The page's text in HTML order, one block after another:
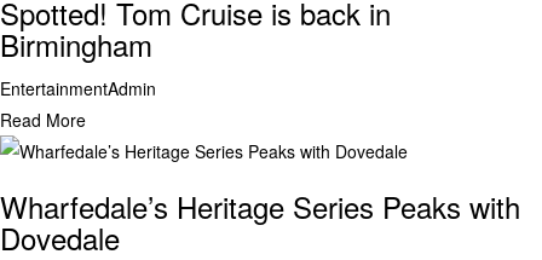
Spotted! Tom Cruise is back in
Birmingham
EntertainmentAdmin
Read More
Wharfedale’s Heritage Series Peaks with
Dovedale